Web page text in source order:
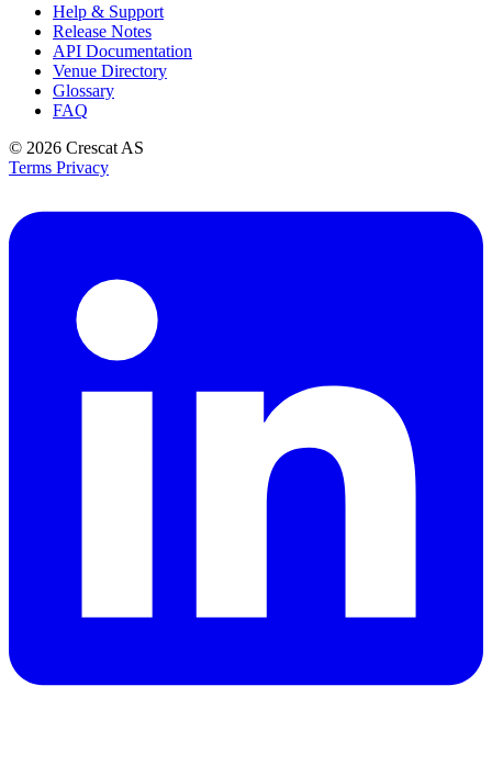
Help & Support
Release Notes
API Documentation
Venue Directory
Glossary
FAQ
© 2026 Crescat AS
Terms Privacy